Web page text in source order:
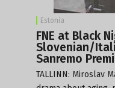
Estonia
FNE at Black
Slovenian/
Sanremo
TALLINN: Miroslav